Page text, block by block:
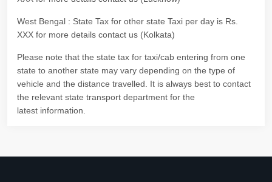
West Bengal : State Tax for other state Taxi per day is Rs.
XXX for more details contact us (Kolkata)
Please note that the state tax for taxi/cab entering from one
state to another state may vary depending on the type of
vehicle and the distance travelled. It is always best to contact
the relevant state transport department for the
latest information.